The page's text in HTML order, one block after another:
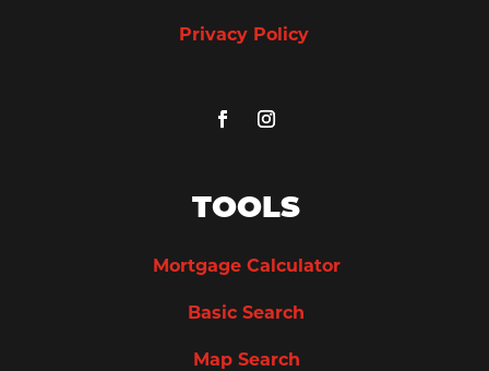
Privacy Policy
TOOLS
Mortgage Calculator
Basic Search
Map Search